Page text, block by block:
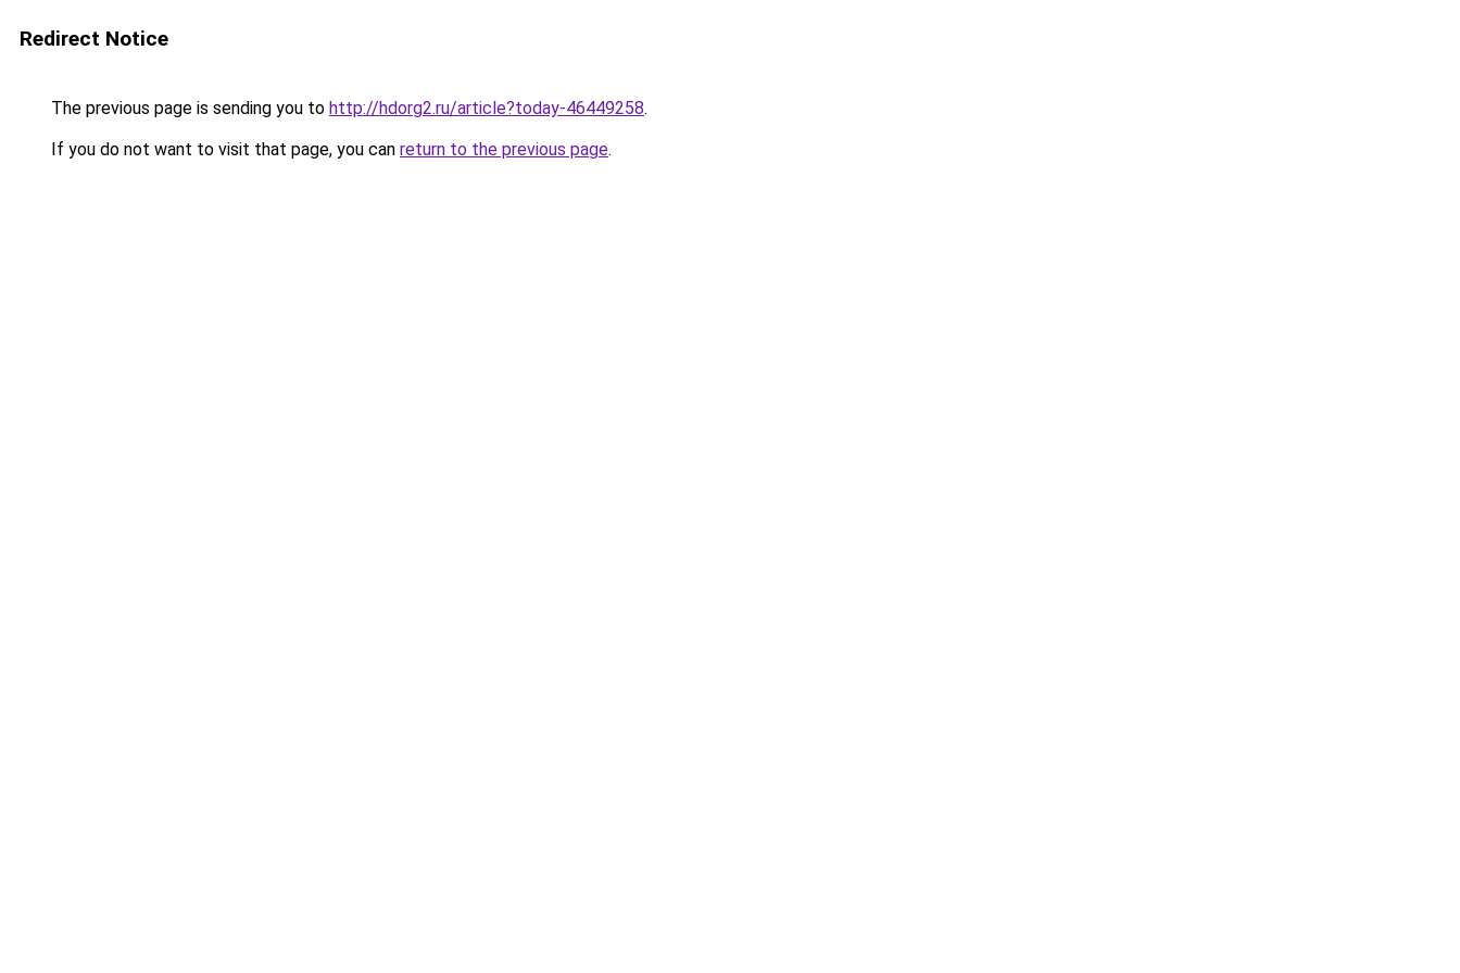
Redirect Notice
The previous page is sending you to http://hdorg2.ru/article?today-46449258.
If you do not want to visit that page, you can return to the previous page.